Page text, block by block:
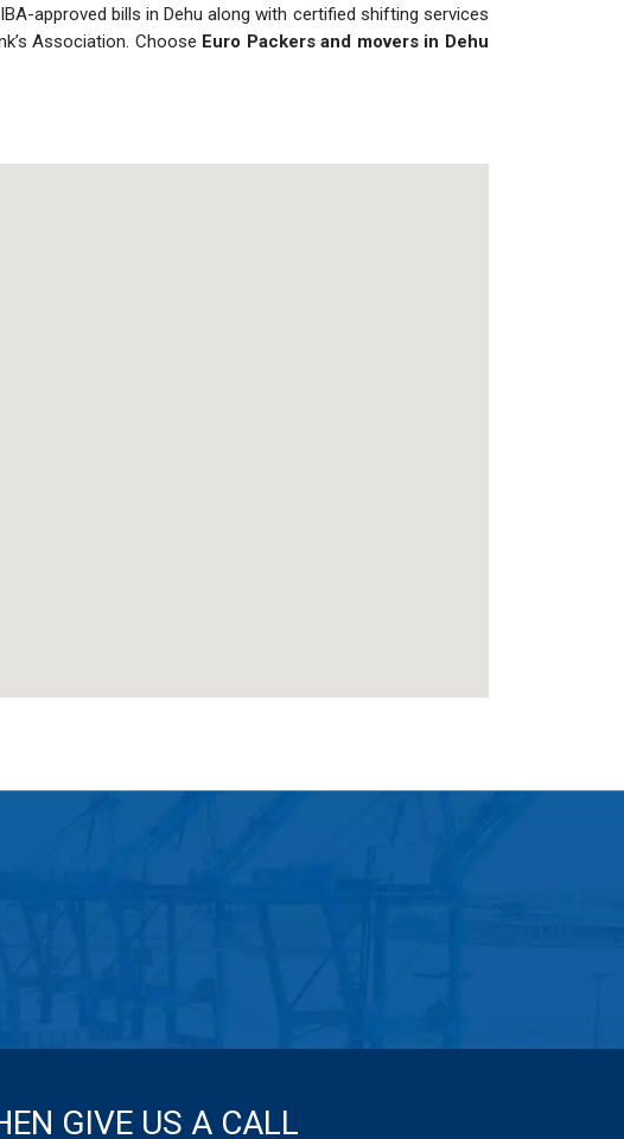
approved bills in Dehu along with certified shifting services
Association. Choose Euro Packers and movers in Dehu
GIVE US A CALL